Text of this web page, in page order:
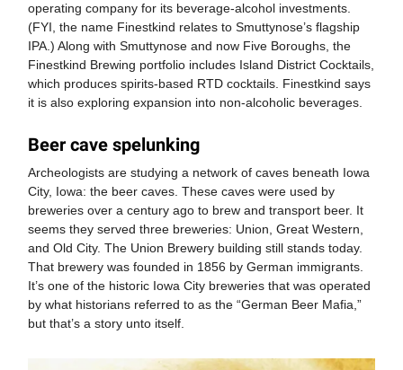
operating company for its beverage-alcohol investments.
(FYI, the name Finestkind relates to Smuttynose’s flagship
IPA.) Along with Smuttynose and now Five Boroughs, the
Finestkind Brewing portfolio includes Island District Cocktails,
which produces spirits-based RTD cocktails. Finestkind says
it is also exploring expansion into non-alcoholic beverages.
Beer cave spelunking
Archeologists are studying a network of caves beneath Iowa
City, Iowa: the beer caves. These caves were used by
breweries over a century ago to brew and transport beer. It
seems they served three breweries: Union, Great Western,
and Old City. The Union Brewery building still stands today.
That brewery was founded in 1856 by German immigrants.
It’s one of the historic Iowa City breweries that was operated
by what historians referred to as the “German Beer Mafia,”
but that’s a story unto itself.